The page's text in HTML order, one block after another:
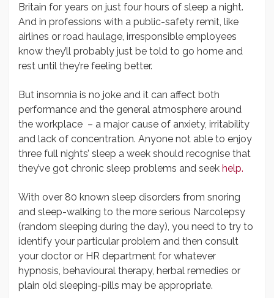
Britain for years on just four hours of sleep a night.
And in professions with a public-safety remit, like
airlines or road haulage, irresponsible employees
know they’ll probably just be told to go home and
rest until they’re feeling better.
But insomnia is no joke and it can affect both
performance and the general atmosphere around
the workplace – a major cause of anxiety, irritability
and lack of concentration. Anyone not able to enjoy
three full nights’ sleep a week should recognise that
they’ve got chronic sleep problems and seek help.
With over 80 known sleep disorders from snoring
and sleep-walking to the more serious Narcolepsy
(random sleeping during the day), you need to try to
identify your particular problem and then consult
your doctor or HR department for whatever
hypnosis, behavioural therapy, herbal remedies or
plain old sleeping-pills may be appropriate.